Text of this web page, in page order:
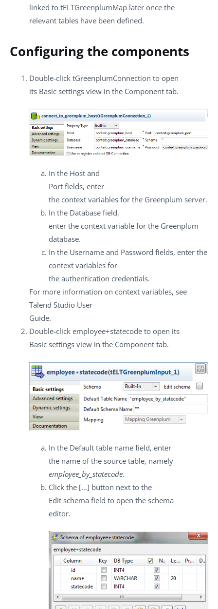
linked to tELTGreenplumMap later once the
relevant tables have been defined.
Configuring the components
Double-click tGreenplumConnection to open
its Basic settings view in the Component tab.
In the Host and
Port fields, enter
the context variables for the Greenplum server.
In the Database field,
enter the context variable for the Greenplum
database.
In the Username and Password fields, enter the
context variables for
the authentication credentials.
For more information on context variables, see
Talend Studio User
Guide.
Double-click employee+statecode to open its
Basic settings view in the Component tab.
In the Default table name field, enter
the name of the source table, namely
employee_by_statecode.
Click the […] button next to the
Edit schema field to open the schema
editor.